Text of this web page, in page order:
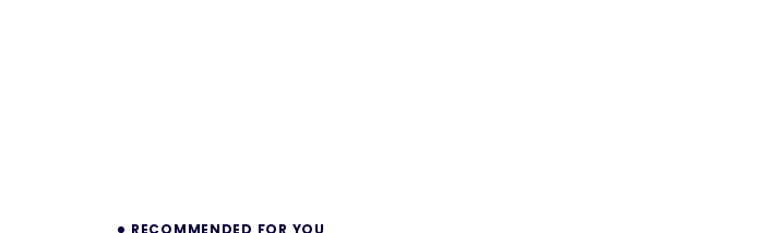
RECOMMENDED FOR YOU